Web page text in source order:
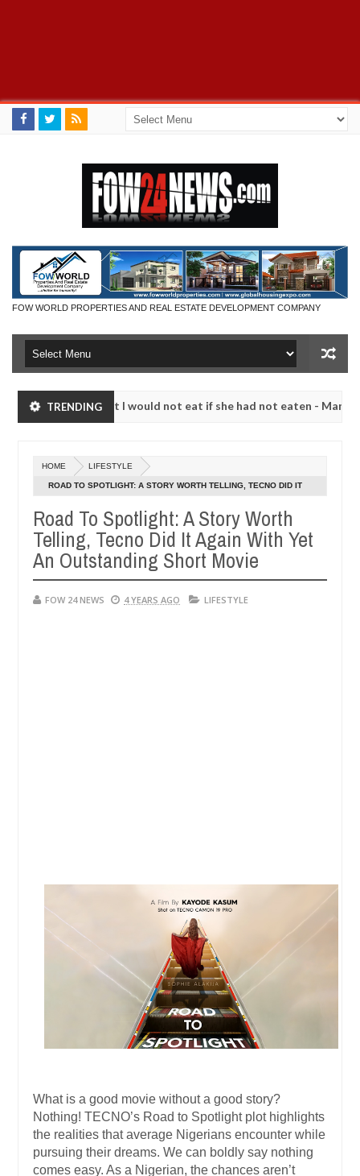
FOW WORLD PROPERTIES AND REAL ESTATE DEVELOPMENT COMPANY
TRENDING
that I would not eat if she had not eaten - Man says after
2024 0
that I would not eat if she had not eaten - Man says after
neutralize bandits in Kaduna
Dec
05,
2024
0
NEWS Advise them
HOME LIFESTYLE
ROAD TO SPOTLIGHT: A STORY WORTH TELLING, TECNO DID IT
Road To Spotlight: A Story Worth
Telling, Tecno Did It Again With Yet
An Outstanding Short Movie
FOW 24 NEWS 4 YEARS AGO LIFESTYLE
What is a good movie without a good story?
Nothing! TECNO’s Road to Spotlight plot highlights
the realities that average Nigerians encounter while
pursuing their dreams. We can boldly say nothing
comes easy. As a Nigerian, the chances aren’t